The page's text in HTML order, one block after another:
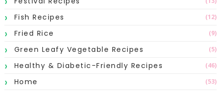
Fish Recipes (12)
Fried Rice (9)
Green Leafy Vegetable Recipes (5)
Healthy & Diabetic-Friendly Recipes (46)
Home (53)